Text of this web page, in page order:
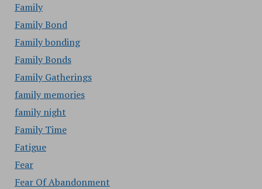
Family
Family Bond
Family bonding
Family Bonds
Family Gatherings
family memories
family night
Family Time
Fatigue
Fear
Fear Of Abandonment